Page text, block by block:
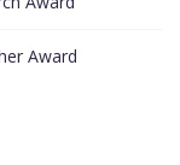
Award